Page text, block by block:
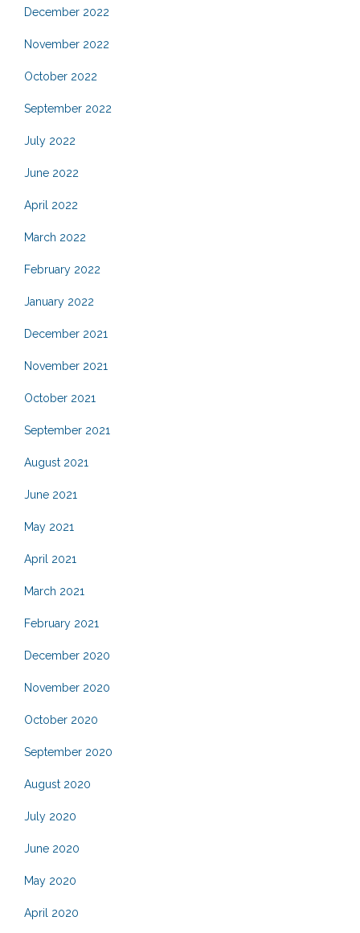
December 2022
November 2022
October 2022
September 2022
July 2022
June 2022
April 2022
March 2022
February 2022
January 2022
December 2021
November 2021
October 2021
September 2021
August 2021
June 2021
May 2021
April 2021
March 2021
February 2021
December 2020
November 2020
October 2020
September 2020
August 2020
July 2020
June 2020
May 2020
April 2020